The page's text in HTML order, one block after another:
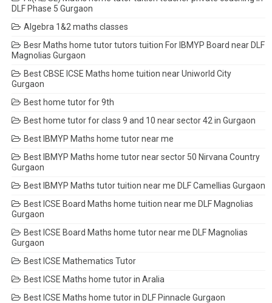
DLF Phase 5 Gurgaon
Algebra 1&2 maths classes
Besr Maths home tutor tutors tuition For IBMYP Board near DLF
Magnolias Gurgaon
Best CBSE ICSE Maths home tuition near Uniworld City
Gurgaon
Best home tutor for 9th
Best home tutor for class 9 and 10 near sector 42 in Gurgaon
Best IBMYP Maths home tutor near me
Best IBMYP Maths home tutor near sector 50 Nirvana Country
Gurgaon
Best IBMYP Maths tutor tuition near me DLF Camellias Gurgaon
Best ICSE Board Maths home tuition near me DLF Magnolias
Gurgaon
Best ICSE Board Maths home tutor near me DLF Magnolias
Gurgaon
Best ICSE Mathematics Tutor
Best ICSE Maths home tutor in Aralia
Best ICSE Maths home tutor in DLF Pinnacle Gurgaon